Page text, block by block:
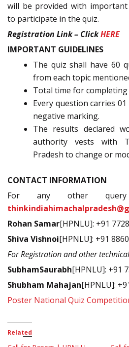
will be provided with
to participate in the quiz.
Registration Link – ClickHERE
IMPORTANT GUIDELINES
The quiz shall have 60
from each topic
Total time for completing
Every question carries
negative marking.
The results declared
authority vests with
Pradesh to change or
CONTACT INFORMATION
For any other
Rohan Samar[HPNLU]: +91
Shiva Vishnoi[HPNLU]: +91
For Registration and other
SubhamSaurabh[HPNLU]: +91
Shubham Mahajan[HPNLU]:
Poster National Quiz
Related